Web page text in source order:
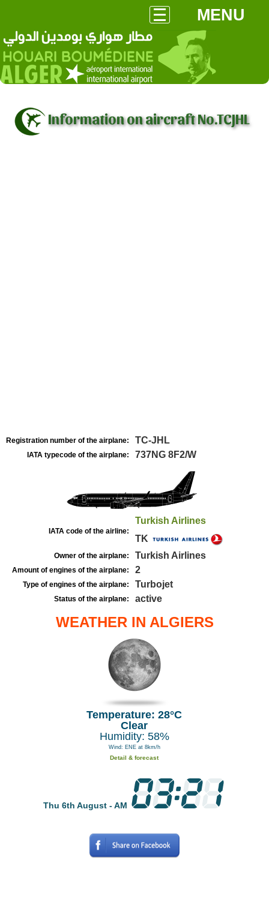
MENU
Information on aircraft No.TCJHL
Registration number of the airplane: TC-JHL
IATA typecode of the airplane: 737NG 8F2/W
IATA code of the airline:
Turkish Airlines
TK
Owner of the airplane: Turkish Airlines
Amount of engines of the airplane: 2
Type of engines of the airplane: Turbojet
Status of the airplane: active
WEATHER IN ALGIERS
Temperature: 28°C
Clear
Humidity: 58%
Wind: ENE at 8km/h
Detail & forecast
Thu 6th August - AM